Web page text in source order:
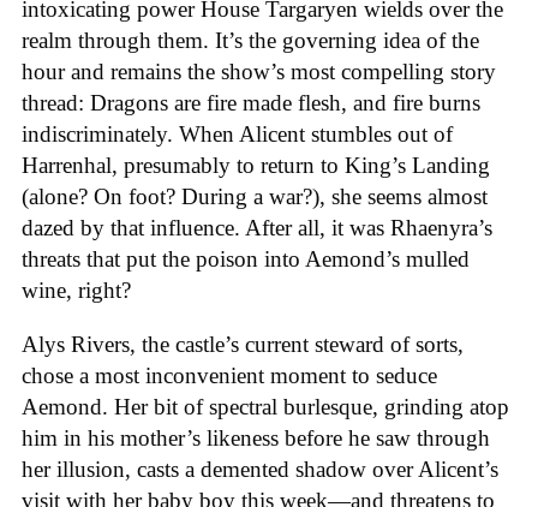
intoxicating power House Targaryen wields over the
realm through them. It’s the governing idea of the
hour and remains the show’s most compelling story
thread: Dragons are fire made flesh, and fire burns
indiscriminately. When Alicent stumbles out of
Harrenhal, presumably to return to King’s Landing
(alone? On foot? During a war?), she seems almost
dazed by that influence. After all, it was Rhaenyra’s
threats that put the poison into Aemond’s mulled
wine, right?
Alys Rivers, the castle’s current steward of sorts,
chose a most inconvenient moment to seduce
Aemond. Her bit of spectral burlesque, grinding atop
him in his mother’s likeness before he saw through
her illusion, casts a demented shadow over Alicent’s
visit with her baby boy this week—and threatens to